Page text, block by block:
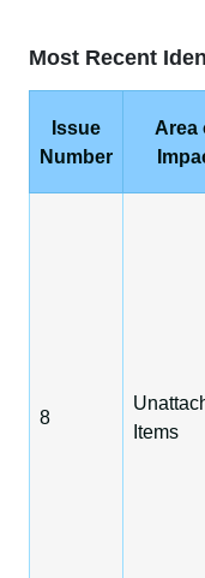
Most Recent
Issue
Number
Area
8
Items